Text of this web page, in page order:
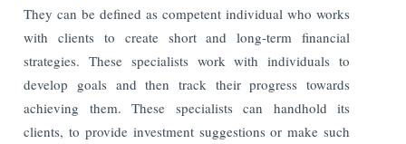
They can be defined as competent individual who works
with clients to create short and long-term financial
strategies. These specialists work with individuals to
develop goals and then track their progress towards
achieving them. These specialists can handhold its
clients, to provide investment suggestions or make such